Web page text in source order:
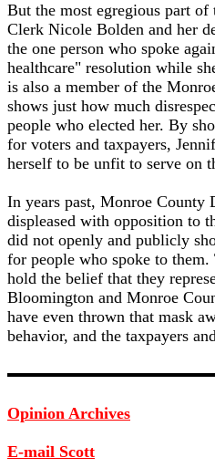
But the most egregious part
Clerk Nicole Bolden and her
the one person who spoke
healthcare" resolution while
is also a member of the
shows just how much
people who elected her. By
for voters and taxpayers,
herself to be unfit to serve on
In years past, Monroe County
displeased with opposition to
did not openly and publicly
for people who spoke to them.
hold the belief that they
Bloomington and Monroe
have even thrown that mask
behavior, and the taxpayers
Opinion Archives
E-mail Scott